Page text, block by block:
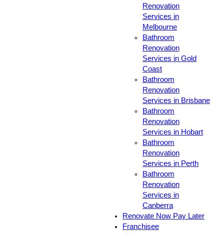
Renovation
Services in
Melbourne
Bathroom
Renovation
Services in Gold
Coast
Bathroom
Renovation
Services in Brisbane
Bathroom
Renovation
Services in Hobart
Bathroom
Renovation
Services in Perth
Bathroom
Renovation
Services in
Canberra
Renovate Now Pay Later
Franchisee